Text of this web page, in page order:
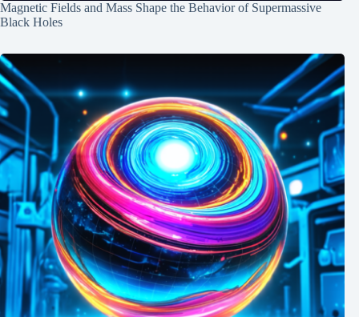
Magnetic Fields and Mass Shape the Behavior of Supermassive
Black Holes